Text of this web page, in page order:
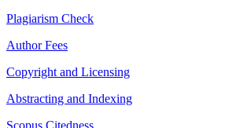
Plagiarism Check
Author Fees
Copyright and Licensing
Abstracting and Indexing